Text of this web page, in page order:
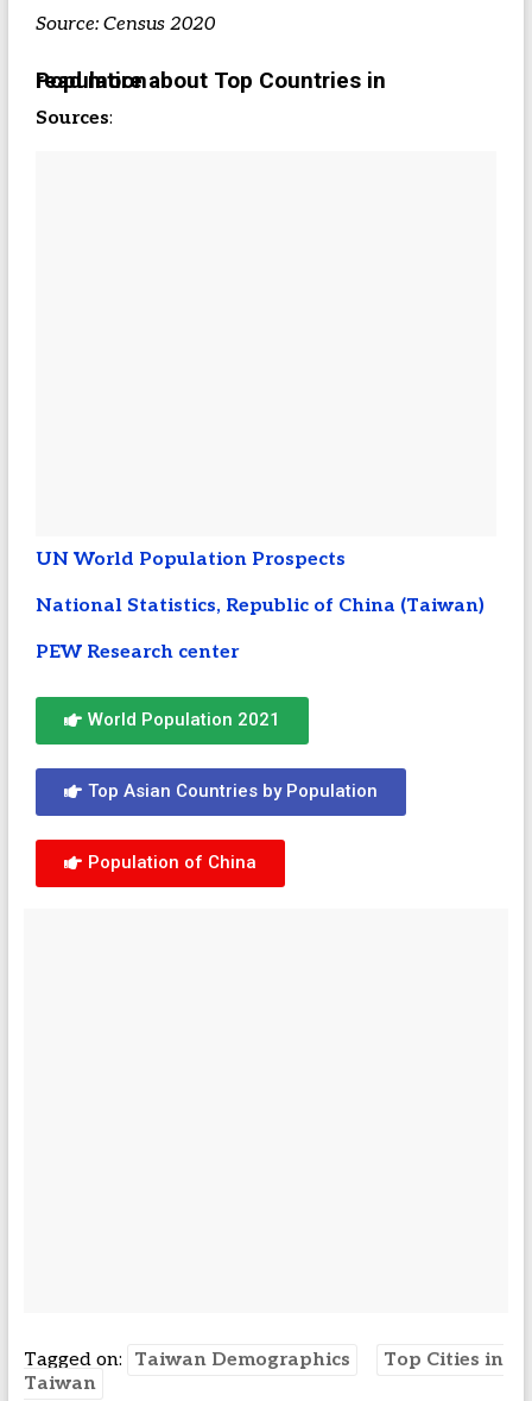
Source: Census 2020
read more about Top Countries in Population
Sources:
UN World Population Prospects
National Statistics, Republic of China (Taiwan)
PEW Research center
World Population 2021
Top Asian Countries by Population
Population of China
Tagged on: Taiwan Demographics
Top Cities in
Taiwan